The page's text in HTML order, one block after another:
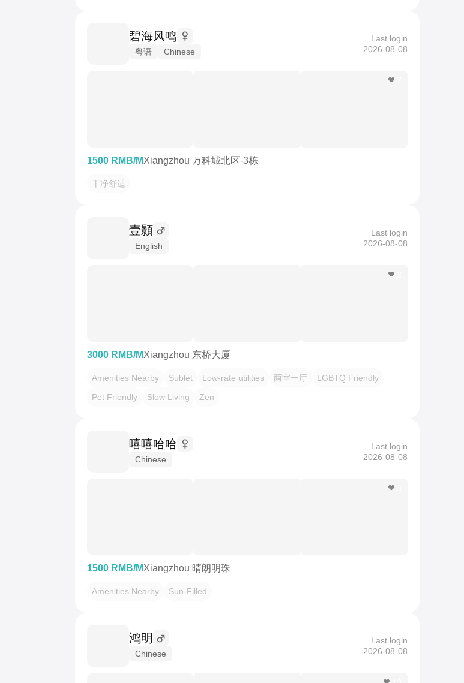
碧海风鸣
粤语 Chinese
Last login
2026-08-08
1500 RMB/MXiangzhou 万科城北区-3栋
干净舒适
壹顥
English
Last login
2026-08-08
3000 RMB/MXiangzhou 东桥大厦
Amenities Nearby Sublet Low-rate utilities 两室一厅
LGBTQ Friendly
Pet Friendly
Slow Living Zen
嘻嘻哈哈
Chinese
Last login
2026-08-08
1500 RMB/MXiangzhou 晴朗明珠
Amenities Nearby Sun-Filled
鸿明
Chinese
Last login
2026-08-08